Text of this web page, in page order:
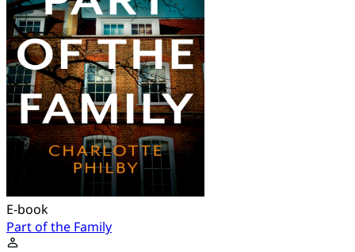
E-book
Part of the Family